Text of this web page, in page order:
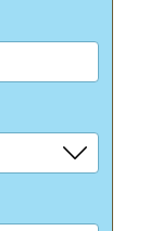
with is
and
and make for